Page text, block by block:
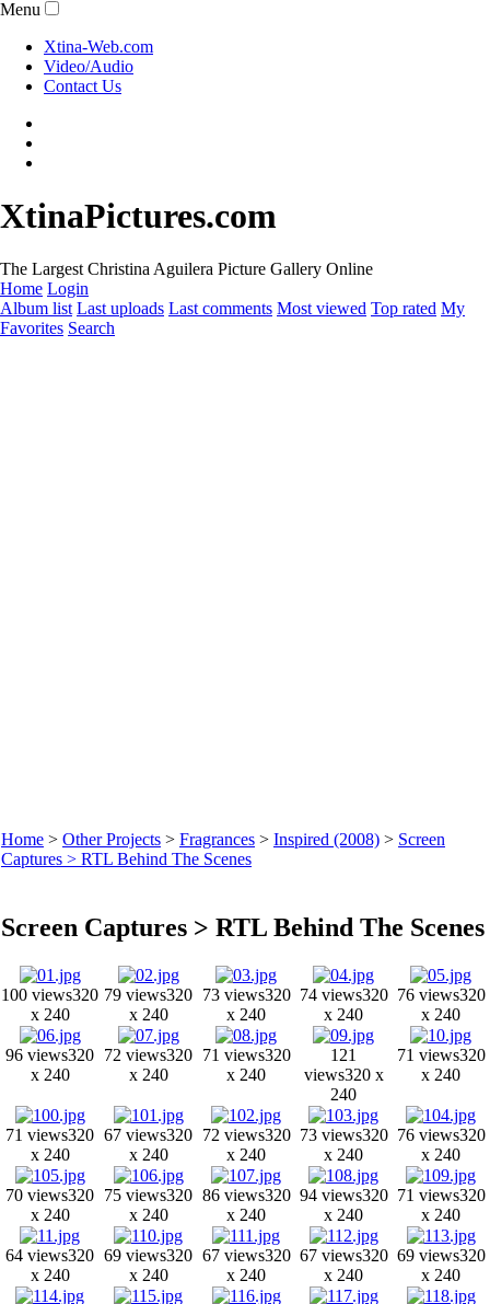
Menu
Xtina-Web.com
Video/Audio
Contact Us
XtinaPictures.com
The Largest Christina Aguilera Picture Gallery Online
Home Login
Album list Last uploads Last comments Most viewed Top rated My
Favorites Search
Home > Other Projects > Fragrances > Inspired (2008) > Screen
Captures > RTL Behind The Scenes
Screen Captures > RTL Behind The Scenes
100 views320
x 240
79 views320
x 240
73 views320
x 240
74 views320
x 240
76 views320
x 240
96 views320
x 240
72 views320
x 240
71 views320
x 240
121
views320 x
240
71 views320
x 240
71 views320
x 240
67 views320
x 240
72 views320
x 240
73 views320
x 240
76 views320
x 240
70 views320
x 240
75 views320
x 240
86 views320
x 240
94 views320
x 240
71 views320
x 240
64 views320
x 240
69 views320
x 240
67 views320
x 240
67 views320
x 240
69 views320
x 240